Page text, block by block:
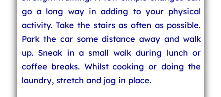
go a long way in adding to your physical
activity. Take the stairs as often as possible.
Park the car some distance away and walk
up. Sneak in a small walk during lunch or
coffee breaks. Whilst cooking or doing the
laundry, stretch and jog in place.